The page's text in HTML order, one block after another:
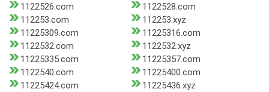
1122526.com
1122528.com
112253.com
112253.xyz
11225309.com
11225316.com
1122532.com
1122532.xyz
11225335.com
11225357.com
1122540.com
11225400.com
11225424.com
11225436.xyz